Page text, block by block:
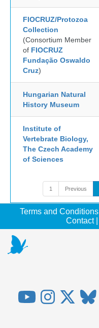
FIOCRUZ/Protozoa
Collection
(Consortium Member
of FIOCRUZ
Fundação Oswaldo
Cruz)
Hungarian Natural
History Museum
Institute of
Vertebrate Biology,
The Czech Academy
of Sciences
1 Previous
Terms and Conditions
Contact|